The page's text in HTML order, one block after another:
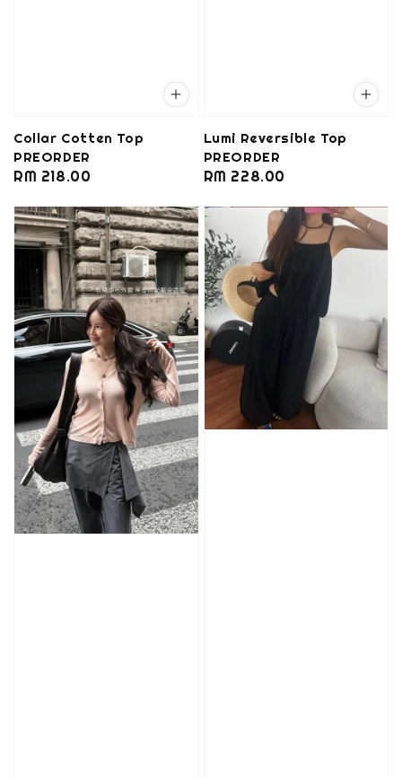
Collar Cotten Top
PREORDER
Regular
RM 218.00
Lumi Reversible Top
PREORDER
Regular
RM 228.00